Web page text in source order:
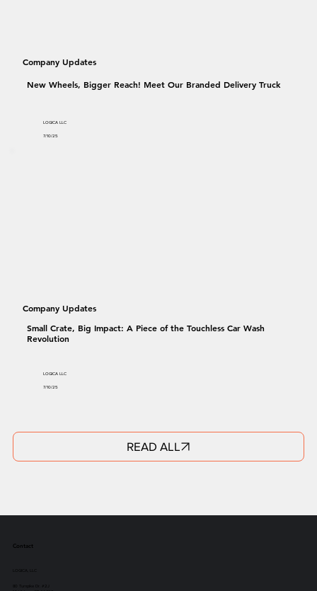
Company Updates
New Wheels, Bigger Reach! Meet Our Branded Delivery Truck
LOGICA LLC
7/10/25
Company Updates
Small Crate, Big Impact: A Piece of the Touchless Car Wash
Revolution
LOGICA LLC
7/10/25
READ ALL
Contact
80 Turnpike Dr. #2J